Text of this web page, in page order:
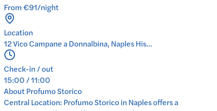
From €91/night
Location
12 Vico Campane a Donnalbina, Naples His...
Check-in / out
15:00 / 11:00
AboutProfumo Storico
Central Location: Profumo Storico in Naples offers a